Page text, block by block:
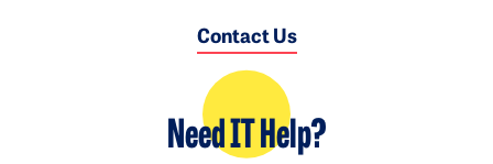
Contact Us
Need IT Help?